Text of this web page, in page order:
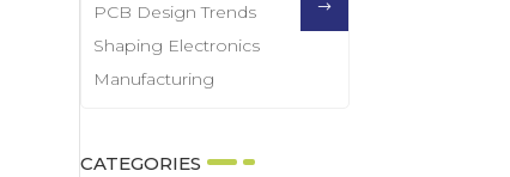
PCB Design Trends
Shaping Electronics
Manufacturing
CATEGORIES